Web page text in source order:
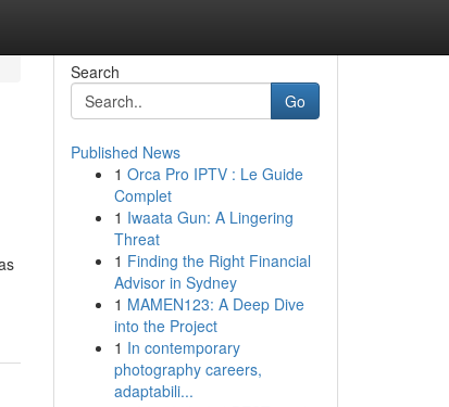
Search
Go
Published News
1 Orca Pro IPTV : Le Guide
Complet
1 Iwaata Gun: A Lingering
Threat
1 Finding the Right Financial
Advisor in Sydney
1 MAMEN123: A Deep Dive
into the Project
1 In contemporary
photography careers,
adaptabili...